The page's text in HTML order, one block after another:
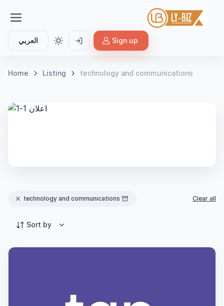
العربي Sign up
Home Listing technology and communications
technology and communications Clear all
Sort by